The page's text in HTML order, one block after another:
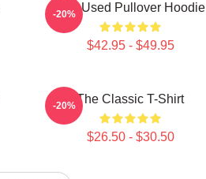
The Used Pullover Hoodie
$42.95 - $49.95
-20%
The Classic T-Shirt
$26.50 - $30.50
-20%